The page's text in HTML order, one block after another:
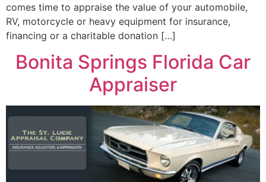
comes time to appraise the value of your automobile,
RV, motorcycle or heavy equipment for insurance,
financing or a charitable donation […]
Bonita Springs Florida Car
Appraiser